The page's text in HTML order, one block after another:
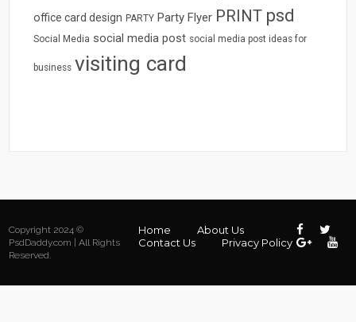
office card design PARTY Party Flyer PRINT psd
Social Media social media post social media post ideas for
business visiting card
Copyright 2024 ©
PsdDaddy.com | All Rights
Reserved.
Home
About Us
Contact Us
Privacy Policy